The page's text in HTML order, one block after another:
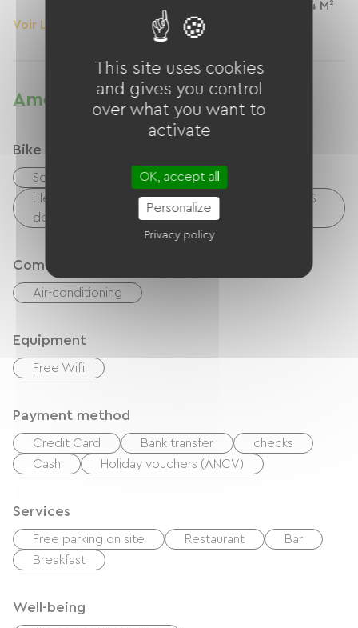
Voir Le Logement
24 M²
Voir Le Logement
Amenities
Bike reception services
Secure bike shelter
Electrical charging point (for e-bike batteries, GPS
devices, etc.)
Comfort
Air-conditioning
Equipment
Free Wifi
Payment method
Credit Card Bank transfer
checks
Cash
Holiday vouchers (ANCV)
Services
Free parking on site Restaurant
Bar
Breakfast
Well-being
This site uses cookies
and gives you control
over what you want to
activate
OK, accept all
Personalize
Privacy policy